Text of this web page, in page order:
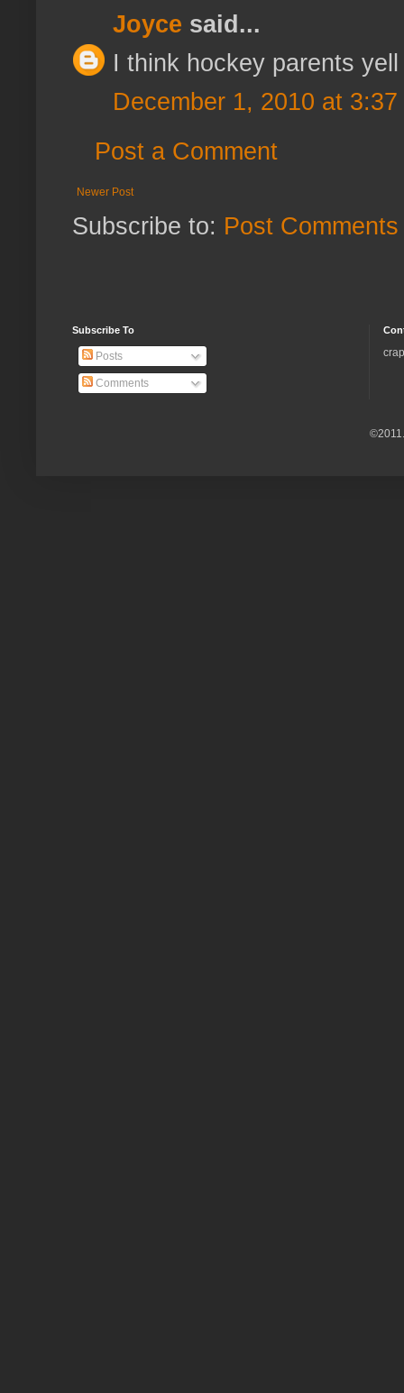
Joyce said...
I think hockey parents
December 1, 2010 at 3:37
Post a Comment
Newer Post
Subscribe to: Post
Subscribe To
Posts
Comments